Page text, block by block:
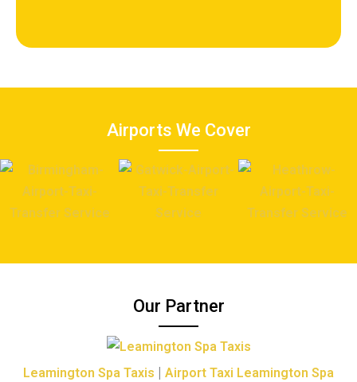
Airports We Cover
Our Partner
Leamington Spa Taxis | Airport Taxi Leamington Spa